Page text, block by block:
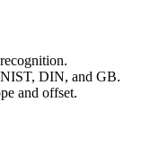
DIN, and GB.
and offset.